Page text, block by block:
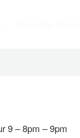
9 – 8pm – 9pm